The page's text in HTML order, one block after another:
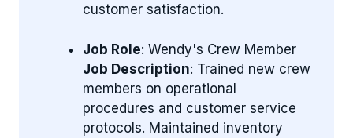
customer satisfaction.
Job Role: Wendy's Crew Member
Job Description: Trained new crew
members on operational
procedures and customer service
protocols. Maintained inventory